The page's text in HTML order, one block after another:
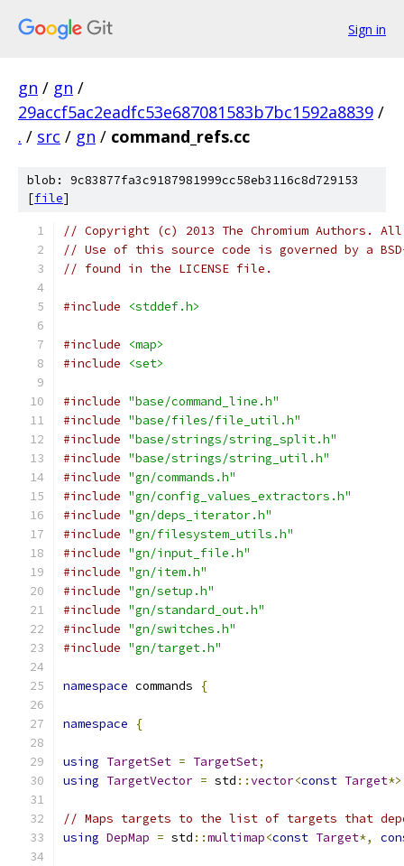
Sign in
gn / gn /
29accf5ac2eadfc53e687081583b7bc1592a8839 /
. / src / gn / command_refs.cc
blob: 9c83877fa3c9187981999cc58eb3116c8d729153
[file]
// Copyright (c) 2013 The Chromium Authors.
// Use of this source code is governed by a
// found in the LICENSE file.
#include <stddef.h>
#include
<map>
#include
<set>
#include "base/command_line.h"
#include "base/files/file_util.h"
#include "base/strings/string_split.h"
#include "base/strings/string_util.h"
#include "gn/commands.h"
#include "gn/config_values_extractors.h"
#include "gn/deps_iterator.h"
#include "gn/filesystem_utils.h"
#include "gn/input_file.h"
#include "gn/item.h"
#include "gn/setup.h"
#include "gn/standard_out.h"
#include "gn/switches.h"
#include "gn/target.h"
namespace commands {
namespace {
using TargetSet = TargetSet;
using TargetVector = std ::vector<const Target
// Maps targets to the list of targets that
using DepMap = std ::multimap<const Target*,